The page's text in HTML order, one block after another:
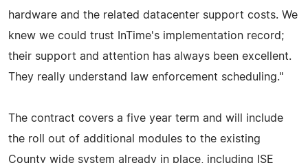
hardware and the related datacenter support costs. We
knew we could trust InTime's implementation record;
their support and attention has always been excellent.
They really understand law enforcement scheduling."
The contract covers a five year term and will include
the roll out of additional modules to the existing
County wide system already in place, including ISE